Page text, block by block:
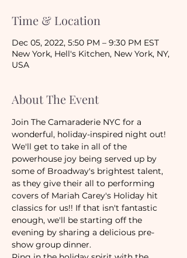
Time & Location
Dec 05, 2022, 5:50 PM – 9:30 PM EST
New York, Hell's Kitchen, New York, NY,
USA
About The Event
Join The Camaraderie NYC for a
wonderful, holiday-inspired night out!
We'll get to take in all of the
powerhouse joy being served up by
some of Broadway's brightest talent,
as they give their all to performing
covers of Mariah Carey's Holiday hit
classics for us!! If that isn't fantastic
enough, we'll be starting off the
evening by sharing a delicious pre-
show group dinner.